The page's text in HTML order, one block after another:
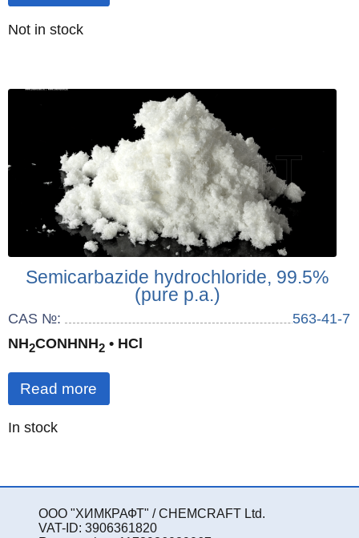
Quantity:
Not in stock
Semicarbazide hydrochloride, 99.5%
(pure p.a.)
CAS №:
563-41-7
NH2CONHNH2 • HCl
Read more
Quantity
In stock
ООО "ХИМКРАФТ" / CHEMCRAFT Ltd.
VAT-ID: 3906361820